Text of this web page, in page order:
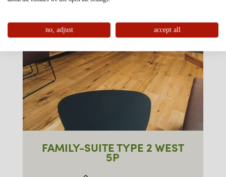
FAMILY-SUITE TYPE 2 WEST
5P
no, adjust accept all